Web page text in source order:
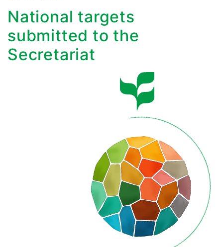
National targets
submitted to the
Secretariat